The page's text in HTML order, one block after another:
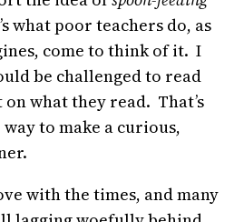
what poor teachers do, as
come to think of it. I
be challenged to read
what they read. That’s
to make a curious,
with the times, and many